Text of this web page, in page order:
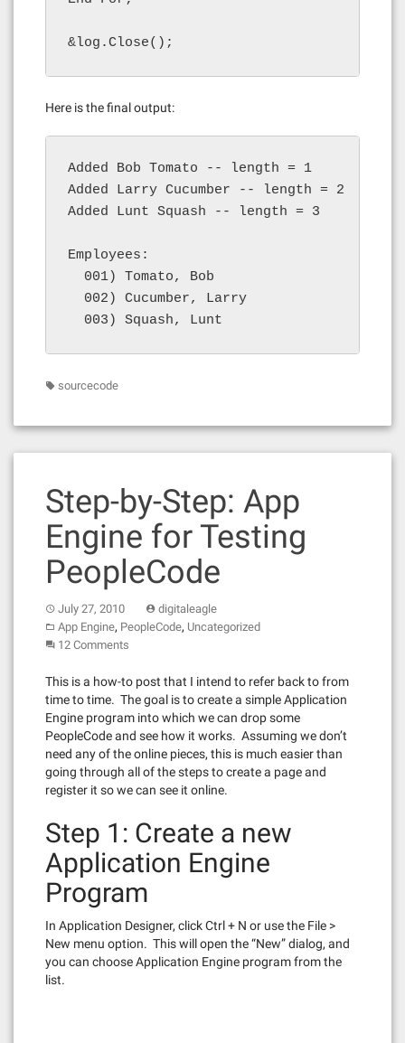
&log.Close();
Here is the final output:
Added Bob Tomato -- length = 1
Added Larry Cucumber -- length = 2
Added Lunt Squash -- length = 3
Employees:
  001) Tomato, Bob
  002) Cucumber, Larry
  003) Squash, Lunt
sourcecode
Step-by-Step: App
Engine for Testing
PeopleCode
July 27, 2010
digitaleagle
App Engine, PeopleCode, Uncategorized
12 Comments
This is a how-to post that I intend to refer back to from
time to time. The goal is to create a simple Application
Engine program into which we can drop some
PeopleCode and see how it works. Assuming we don’t
need any of the online pieces, this is much easier than
going through all of the steps to create a page and
register it so we can see it online.
Step 1: Create a new
Application Engine
Program
In Application Designer, click Ctrl + N or use the File >
New menu option. This will open the “New” dialog, and
you can choose Application Engine program from the
list.